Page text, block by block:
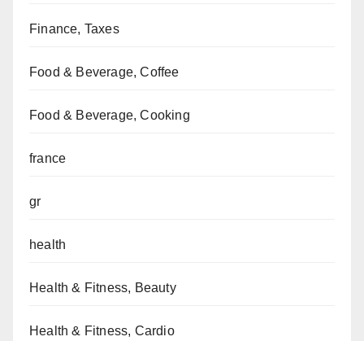
Finance, Taxes
Food & Beverage, Coffee
Food & Beverage, Cooking
france
gr
health
Health & Fitness, Beauty
Health & Fitness, Cardio